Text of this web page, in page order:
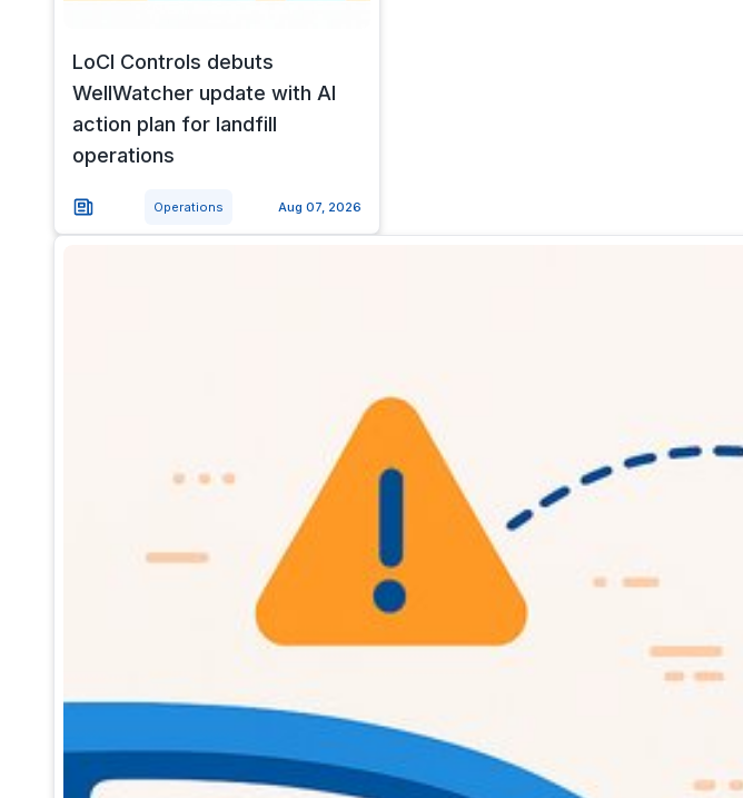
LoCI Controls debuts
WellWatcher update with AI
action plan for landfill
operations
Operations Aug 07, 2026